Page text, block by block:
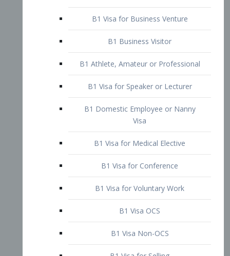
B1 Visa for Business Venture
B1 Business Visitor
Visa
B1 Visa for Medical Elective
B1 Visa for Conference
B1 Visa for Voluntary Work
B1 Visa OCS
B1 Visa Non-OCS